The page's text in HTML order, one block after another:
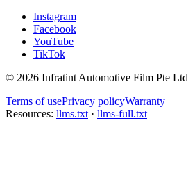
Instagram
Facebook
YouTube
TikTok
© 2026 Infratint Automotive Film Pte Ltd
Terms of usePrivacy policyWarranty
Resources: llms.txt · llms-full.txt